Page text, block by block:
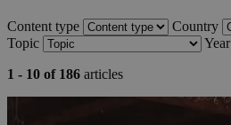
Content type
Country
Topic
Year
1 - 10 of 186 articles